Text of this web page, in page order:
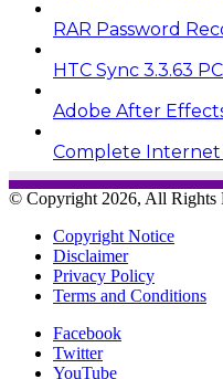
RAR Password
HTC Sync 3.3.63
Adobe After
Complete Internet
© Copyright 2026, All Rights
Copyright Notice
Disclaimer
Privacy Policy
Terms and Conditions
Facebook
Twitter
YouTube